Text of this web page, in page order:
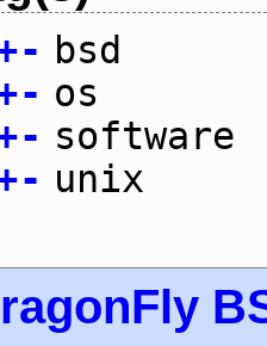
- bsd
- os
- software
- unix